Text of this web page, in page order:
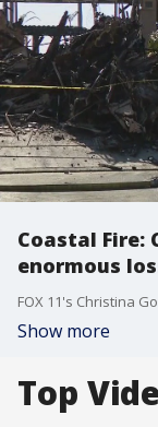
Coastal Fire:
enormous
Show more
Top